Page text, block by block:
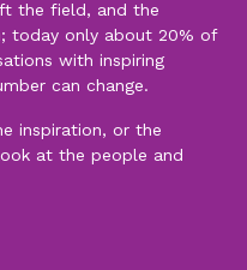
the field, and the
today only about 20% of
with inspiring
can change.
inspiration, or the
at the people and